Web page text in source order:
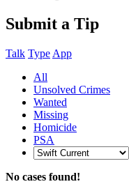
Submit a Tip
Talk Type App
All
Unsolved Crimes
Wanted
Missing
Homicide
PSA
No cases found!